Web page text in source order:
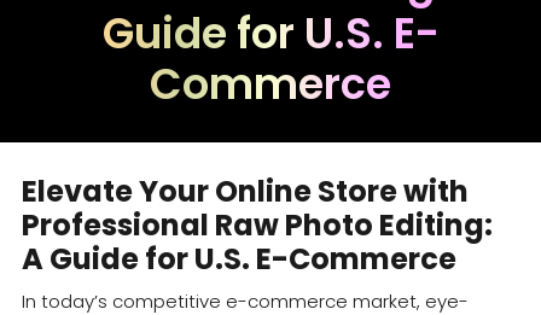
Guide for U.S. E-
Commerce
Elevate Your Online Store with
Professional Raw Photo Editing:
A Guide for U.S. E-Commerce
In today’s competitive e-commerce market, eye-